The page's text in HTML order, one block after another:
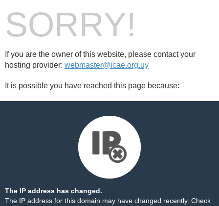
SORRY!
If you are the owner of this website, please contact your
hosting provider: webmaster@icae.org.uy
It is possible you have reached this page because:
The IP address has changed.
The IP address for this domain may have changed recently. Check